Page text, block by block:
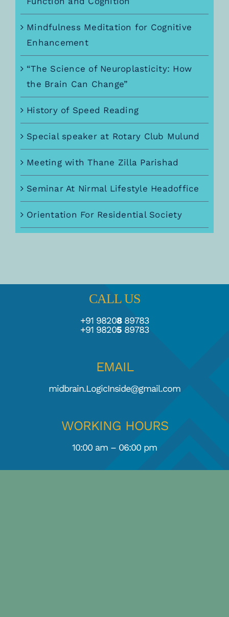
Mindfulness Meditation for Cognitive
Enhancement
“The Science of Neuroplasticity: How
the Brain Can Change”
History of Speed Reading
Special speaker at Rotary Club Mulund
Meeting with Thane Zilla Parishad
Seminar At Nirmal Lifestyle Headoffice
Orientation For Residential Society
CALL US
+91 9820889783
+91 9820589783
EMAIL
midbrain.LogicInside@gmail.com
WORKING HOURS
10:00 am – 06:00 pm